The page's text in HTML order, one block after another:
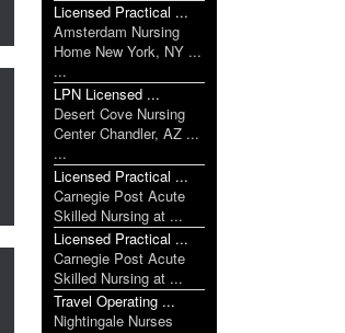
Licensed Practical ...
Amsterdam Nursing
Home New York, NY ...
...
LPN Licensed ...
Desert Cove Nursing
Center Chandler, AZ ...
...
Licensed Practical ...
Carnegie Post Acute
Skilled Nursing at ...
Licensed Practical ...
Carnegie Post Acute
Skilled Nursing at ...
Travel Operating ...
Nightingale Nurses